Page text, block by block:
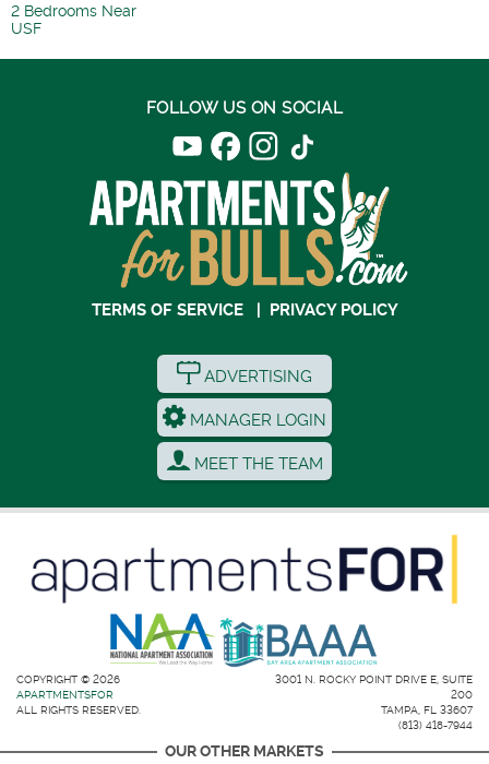
2 Bedrooms Near
USF
FOLLOW US ON SOCIAL
TERMS OF SERVICE| PRIVACY POLICY
ADVERTISING
MANAGER LOGIN
MEET THE TEAM
COPYRIGHT © 2026
APARTMENTSFOR
ALL RIGHTS RESERVED.
3001 N. ROCKY POINT DRIVE E, SUITE
200
TAMPA, FL 33607
(813) 418-7944
OUR OTHER MARKETS